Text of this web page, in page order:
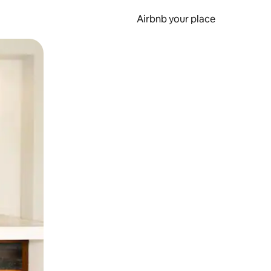
Airbnb your place